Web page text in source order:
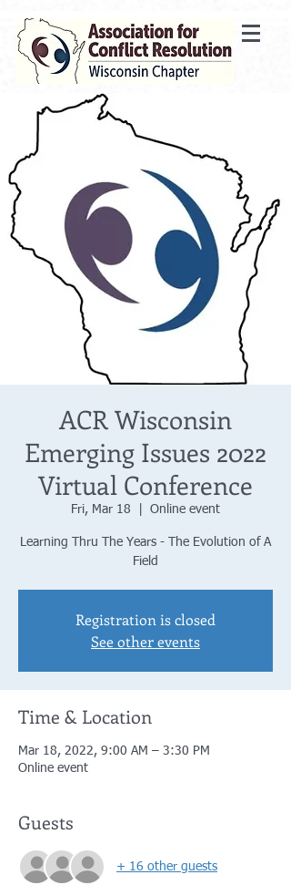
ACR Wisconsin
Emerging Issues 2022
Virtual Conference
Fri, Mar 18 Online event
Learning Thru The Years - The Evolution of A
Field
Registration is closed
See other events
Time & Location
Mar 18, 2022, 9:00 AM – 3:30 PM
Online event
Guests
+ 16 other guests